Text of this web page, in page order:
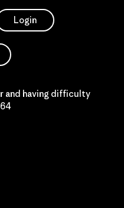
Login
and having difficulty